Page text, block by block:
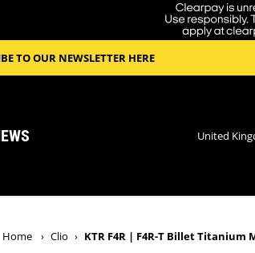
TO OUR NEWSLETTER HERE
United
Home › Clio › KTR F4R | F4R-T Billet Titanium